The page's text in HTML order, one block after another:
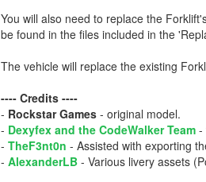
You will also need to replace the
be found in the files included in the
The vehicle will replace the existing
---- Credits ----
- Rockstar Games- original model.
- Dexyfex and the CodeWalker Team-
- TheF3nt0n - Assisted with exporting
- AlexanderLB- Various livery assets